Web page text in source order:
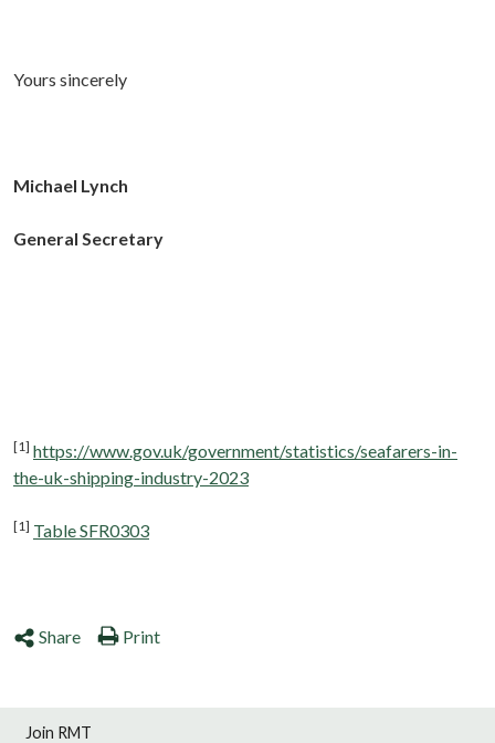
Yours sincerely
Michael Lynch
General Secretary
[1] https://www.gov.uk/government/statistics/seafarers-in-
the-uk-shipping-industry-2023
[1] Table SFR0303
Share Print
Join RMT